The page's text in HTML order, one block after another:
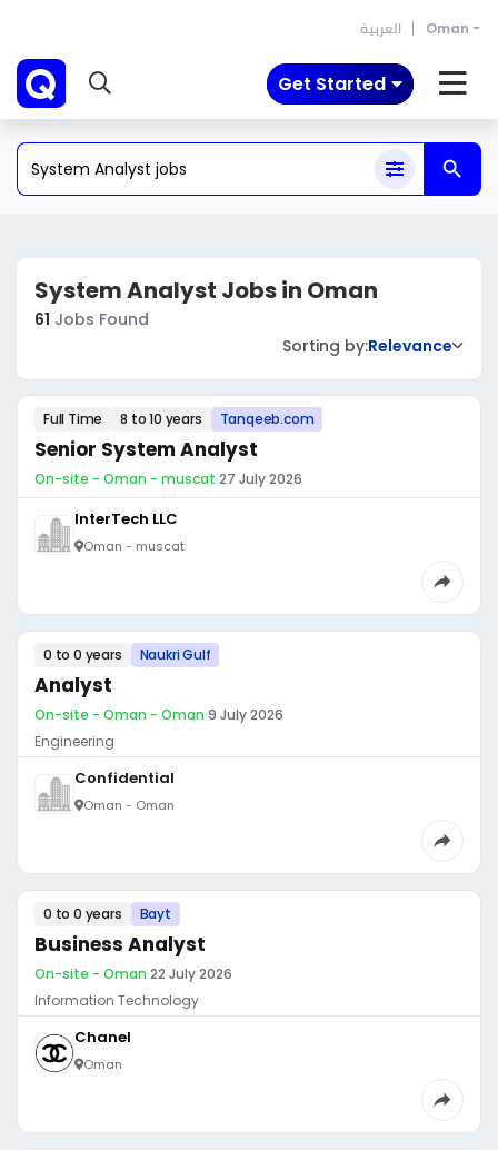
العربية Oman
Get Started
System Analyst Jobs in Oman
61 Jobs Found
Sorting by:Relevance
Full Time 8 to 10 years Tanqeeb.com
Senior System Analyst
On-site - Oman - muscat·27 July 2026
InterTech LLC
Oman - muscat
0 to 0 years Naukri Gulf
Analyst
On-site - Oman - Oman·9 July 2026
Engineering
Confidential
Oman - Oman
0 to 0 years Bayt
Business Analyst
On-site - Oman·22 July 2026
Information Technology
Chanel
Oman